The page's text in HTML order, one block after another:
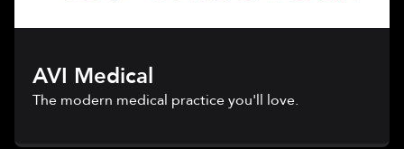
AVI Medical
The modern medical practice you'll love.